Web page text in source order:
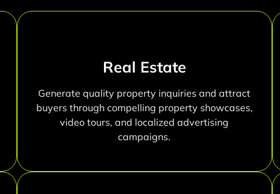
Real Estate
Generate quality property inquiries and attract
buyers through compelling property showcases,
video tours, and localized advertising
campaigns.